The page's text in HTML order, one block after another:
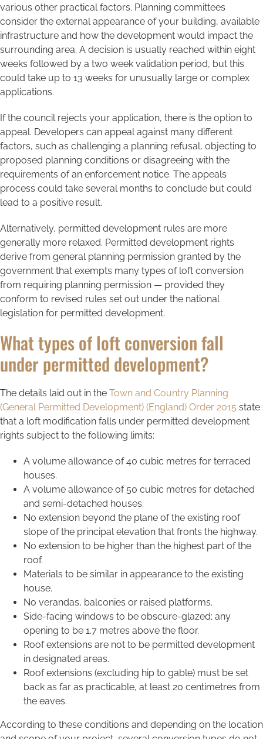
various other practical factors. Planning committees
consider the external appearance of your building, available
infrastructure and how the development would impact the
surrounding area. A decision is usually reached within eight
weeks followed by a two week validation period, but this
could take up to 13 weeks for unusually large or complex
applications.
If the council rejects your application, there is the option to
appeal. Developers can appeal against many different
factors, such as challenging a planning refusal, objecting to
proposed planning conditions or disagreeing with the
requirements of an enforcement notice. The appeals
process could take several months to conclude but could
lead to a positive result.
Alternatively, permitted development rules are more
generally more relaxed. Permitted development rights
derive from general planning permission granted by the
government that exempts many types of loft conversion
from requiring planning permission — provided they
conform to revised rules set out under the national
legislation for permitted development.
What types of loft conversion fall
under permitted development?
The details laid out in the Town and Country Planning
(General Permitted Development) (England) Order 2015 state
that a loft modification falls under permitted development
rights subject to the following limits:
A volume allowance of 40 cubic metres for terraced
houses.
A volume allowance of 50 cubic metres for detached
and semi-detached houses.
No extension beyond the plane of the existing roof
slope of the principal elevation that fronts the highway.
No extension to be higher than the highest part of the
roof.
Materials to be similar in appearance to the existing
house.
No verandas, balconies or raised platforms.
Side-facing windows to be obscure-glazed; any
opening to be 1.7 metres above the floor.
Roof extensions are not to be permitted development
in designated areas.
Roof extensions (excluding hip to gable) must be set
back as far as practicable, at least 20 centimetres from
the eaves.
According to these conditions and depending on the location